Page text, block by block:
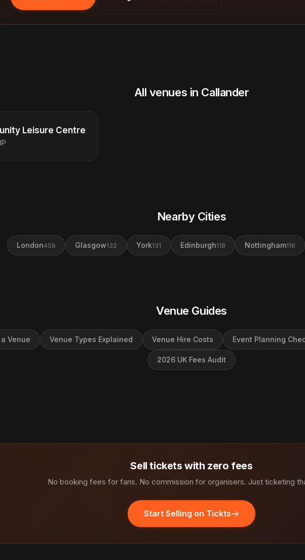
All venues in Callander
Leisure Centre
Nearby Cities
London456 Glasgow132 York131 Edinburgh118 Nottingham116
Venue Guides
Venue Venue Types Explained Venue Hire Costs Event Planning
2026 UK Fees Audit
Sell tickets with zero fees
No booking fees for fans. No commission for organisers. Just ticketing
Start Selling on Tickts